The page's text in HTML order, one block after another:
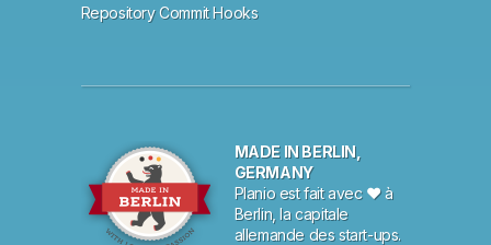
Repository Commit Hooks
MADE IN BERLIN,
GERMANY
Planio est fait avec ♥ à
Berlin, la capitale
allemande des start-ups.